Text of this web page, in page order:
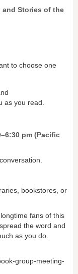
and Stories of the
to choose one
as you read.
pm (Pacific
bookstores, or
fans of this
the word and
as you do.
group-meeting-